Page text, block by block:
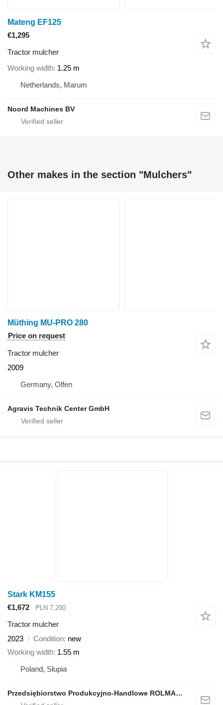
Mateng EF125
€1,295
Tractor mulcher
Working width 1.25 m
Netherlands, Marum
Noord Machines BV
Other makes in the section "Mulchers"
Müthing MU-PRO 280
Price on request
Tractor mulcher
2009
Germany, Olfen
Agravis Technik Center GmbH
Stark KM155
€1,672
PLN 7,200
Tractor mulcher
2023
Condition new
Working width 1.55 m
Poland, Słupia
Przedsiębiorstwo Produkcyjno-Handlowe ROLMAPOL Marcin Dziekan